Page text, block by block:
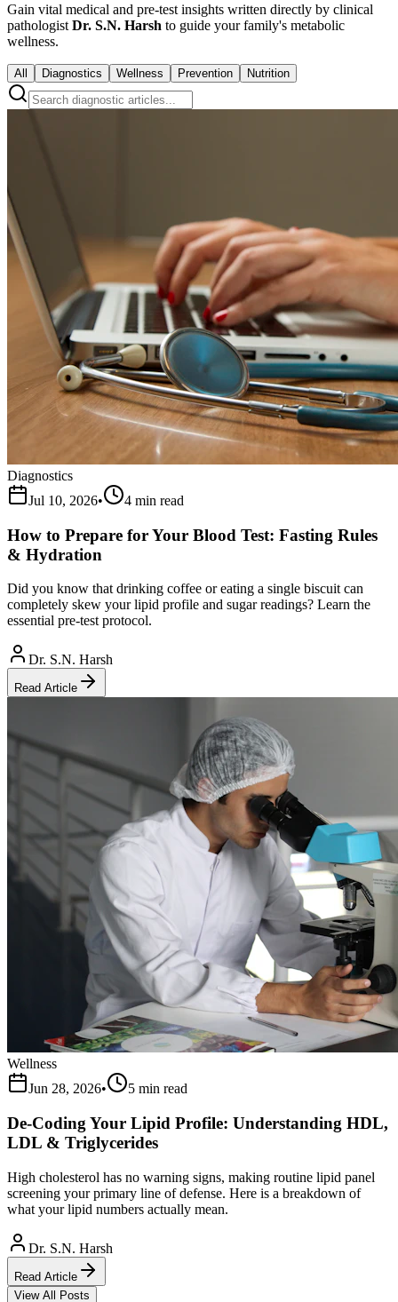
Gain vital medical and pre-test insights written directly by clinical
pathologist Dr. S.N. Harsh to guide your family's metabolic
wellness.
All Diagnostics Wellness Prevention Nutrition
Diagnostics
Jul 10, 2026• 4 min read
How to Prepare for Your Blood Test: Fasting Rules
& Hydration
Did you know that drinking coffee or eating a single biscuit can
completely skew your lipid profile and sugar readings? Learn the
essential pre-test protocol.
Dr. S.N. Harsh
Read Article
Wellness
Jun 28, 2026• 5 min read
De-Coding Your Lipid Profile: Understanding HDL,
LDL & Triglycerides
High cholesterol has no warning signs, making routine lipid panel
screening your primary line of defense. Here is a breakdown of
what your lipid numbers actually mean.
Dr. S.N. Harsh
Read Article
View All Posts